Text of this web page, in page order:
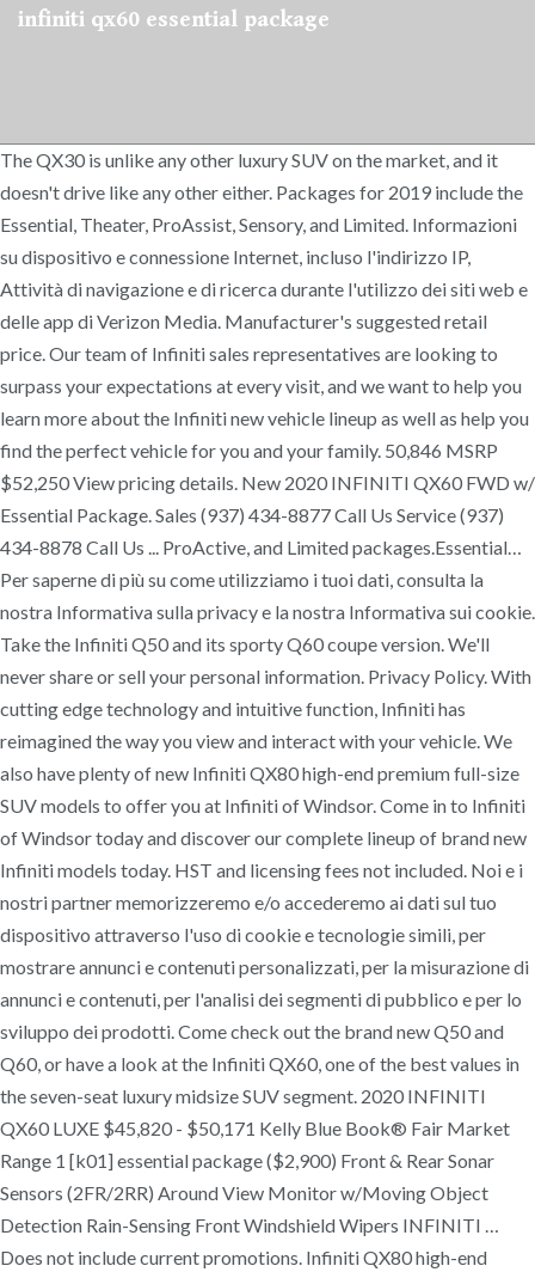
infiniti qx60 essential package
The QX30 is unlike any other luxury SUV on the market, and it
doesn't drive like any other either. Packages for 2019 include the
Essential, Theater, ProAssist, Sensory, and Limited. Informazioni
su dispositivo e connessione Internet, incluso l'indirizzo IP,
Attività di navigazione e di ricerca durante l'utilizzo dei siti web e
delle app di Verizon Media. Manufacturer's suggested retail
price. Our team of Infiniti sales representatives are looking to
surpass your expectations at every visit, and we want to help you
learn more about the Infiniti new vehicle lineup as well as help you
find the perfect vehicle for you and your family. 50,846 MSRP
$52,250 View pricing details. New 2020 INFINITI QX60 FWD w/
Essential Package. Sales (937) 434-8877 Call Us Service (937)
434-8878 Call Us ... ProActive, and Limited packages.Essential…
Per saperne di più su come utilizziamo i tuoi dati, consulta la
nostra Informativa sulla privacy e la nostra Informativa sui cookie.
Take the Infiniti Q50 and its sporty Q60 coupe version. We'll
never share or sell your personal information. Privacy Policy. With
cutting edge technology and intuitive function, Infiniti has
reimagined the way you view and interact with your vehicle. We
also have plenty of new Infiniti QX80 high-end premium full-size
SUV models to offer you at Infiniti of Windsor. Come in to Infiniti
of Windsor today and discover our complete lineup of brand new
Infiniti models today. HST and licensing fees not included. Noi e i
nostri partner memorizzeremo e/o accederemo ai dati sul tuo
dispositivo attraverso l'uso di cookie e tecnologie simili, per
mostrare annunci e contenuti personalizzati, per la misurazione di
annunci e contenuti, per l'analisi dei segmenti di pubblico e per lo
sviluppo dei prodotti. Come check out the brand new Q50 and
Q60, or have a look at the Infiniti QX60, one of the best values in
the seven-seat luxury midsize SUV segment. 2020 INFINITI
QX60 LUXE $45,820 - $50,171 Kelly Blue Book® Fair Market
Range 1 [k01] essential package ($2,900) Front & Rear Sonar
Sensors (2FR/2RR) Around View Monitor w/Moving Object
Detection Rain-Sensing Front Windshield Wipers INFINITI …
Does not include current promotions. Infiniti QX80 high-end